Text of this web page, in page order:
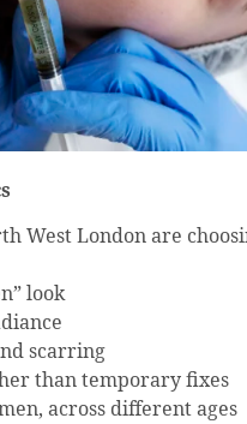
West London are
look
scarring
than temporary fixes
across different ages